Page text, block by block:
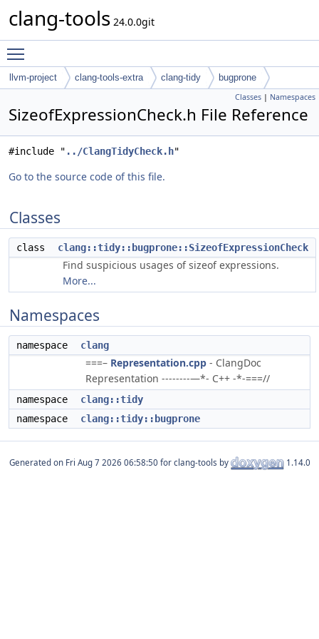
clang-tools 24.0.0git
llvm-project clang-tools-extra clang-tidy bugprone
Classes | Namespaces
SizeofExpressionCheck.h File Reference
#include " ../ClangTidyCheck.h"
Go to the source code of this file.
Classes
class clang::tidy::bugprone::SizeofExpressionCheck
Find suspicious usages of sizeof expressions.
More...
Namespaces
namespace clang
===– Representation.cpp - ClangDoc
Representation --------—*- C++ -*-===//
namespace
clang::tidy
namespace
clang::tidy::bugprone
Generated on for clang-tools by 1.14.0